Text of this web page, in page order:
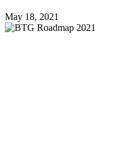
May 18, 2021